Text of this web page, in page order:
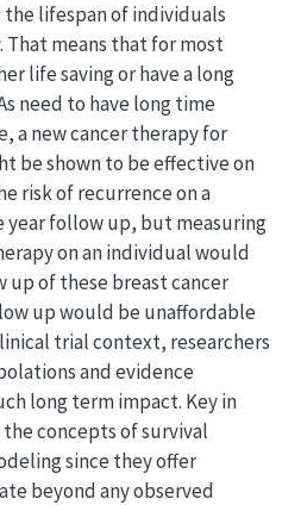
lifespan of individuals
means that for most
life saving or have a long
need to have long time
a new cancer therapy for
be shown to be effective on
risk of recurrence on a
follow up, but measuring
on an individual would
of these breast cancer
up would be unaffordable
trial context, researchers
and evidence
long term impact. Key in
concepts of survival
since they offer
beyond any observed